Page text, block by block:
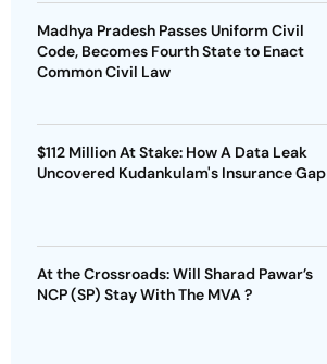
Madhya Pradesh Passes Uniform Civil
Code, Becomes Fourth State to Enact
Common Civil Law
$112 Million At Stake: How A Data Leak
Uncovered Kudankulam's Insurance Gap
At the Crossroads: Will Sharad Pawar’s
NCP (SP) Stay With The MVA ?